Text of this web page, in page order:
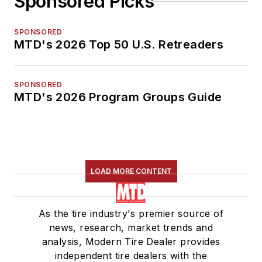
SPONSORED
MTD's 2026 Top 50 U.S. Retreaders
SPONSORED
MTD's 2026 Program Groups Guide
LOAD MORE CONTENT
As the tire industry's premier source of
news, research, market trends and
analysis, Modern Tire Dealer provides
independent tire dealers with the